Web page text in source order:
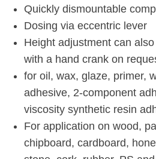
Quickly dismountable
Dosing via eccentric lever
Height adjustment can
with a hand crank on
for oil, wax, glaze, primer,
adhesive, 2-component
viscosity synthetic resin
For application on wood,
chipboard, cardboard,